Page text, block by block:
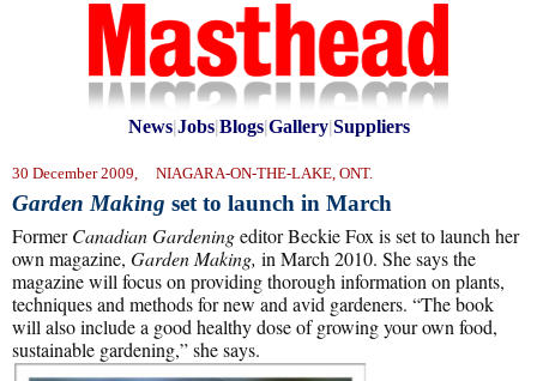
News|Jobs|Blogs|Gallery|Suppliers
30 December 2009, NIAGARA-ON-THE-LAKE, ONT.
Garden Making set to launch in March
FormerCanadian Gardeningeditor Beckie Fox is set to launch her
own magazine, Garden Making, in March 2010. She says the
magazine will focus on providing thorough information on plants,
techniques and methods for new and avid gardeners. “The book
will also include a good healthy dose of growing your own food,
sustainable gardening,” she says.